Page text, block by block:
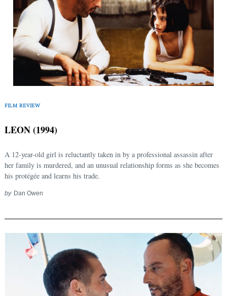
FILM REVIEW
LEON (1994)
A 12-year-old girl is reluctantly taken in by a professional assassin after
her family is murdered, and an unusual relationship forms as she becomes
his protégée and learns his trade.
by Dan Owen